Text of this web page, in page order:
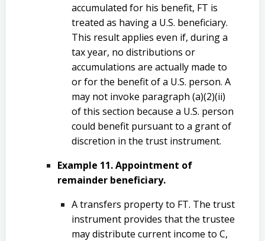
accumulated for his benefit, FT is
treated as having a U.S. beneficiary.
This result applies even if, during a
tax year, no distributions or
accumulations are actually made to
or for the benefit of a U.S. person. A
may not invoke paragraph (a)(2)(ii)
of this section because a U.S. person
could benefit pursuant to a grant of
discretion in the trust instrument.
Example 11. Appointment of
remainder beneficiary.
A transfers property to FT. The trust
instrument provides that the trustee
may distribute current income to C,